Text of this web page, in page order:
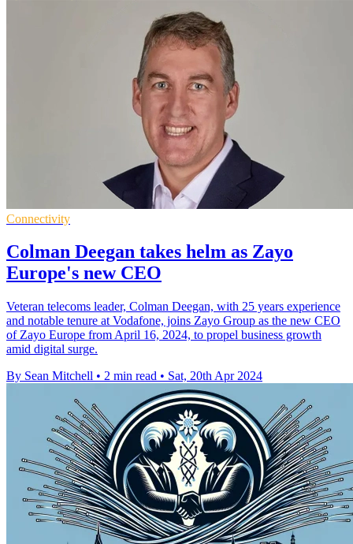
Connectivity
Colman Deegan takes helm as Zayo
Europe's new CEO
Veteran telecoms leader, Colman Deegan, with 25 years experience
and notable tenure at Vodafone, joins Zayo Group as the new CEO
of Zayo Europe from April 16, 2024, to propel business growth
amid digital surge.
By Sean Mitchell • 2 min read • Sat, 20th Apr 2024